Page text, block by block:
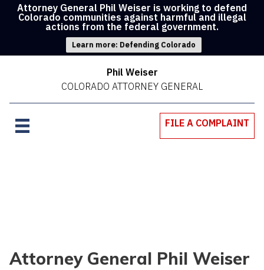
Attorney General Phil Weiser is working to defend
Colorado communities against harmful and illegal
actions from the federal government.
Learn more: Defending Colorado
Phil Weiser
COLORADO ATTORNEY GENERAL
FILE A COMPLAINT
Attorney General Phil Weiser